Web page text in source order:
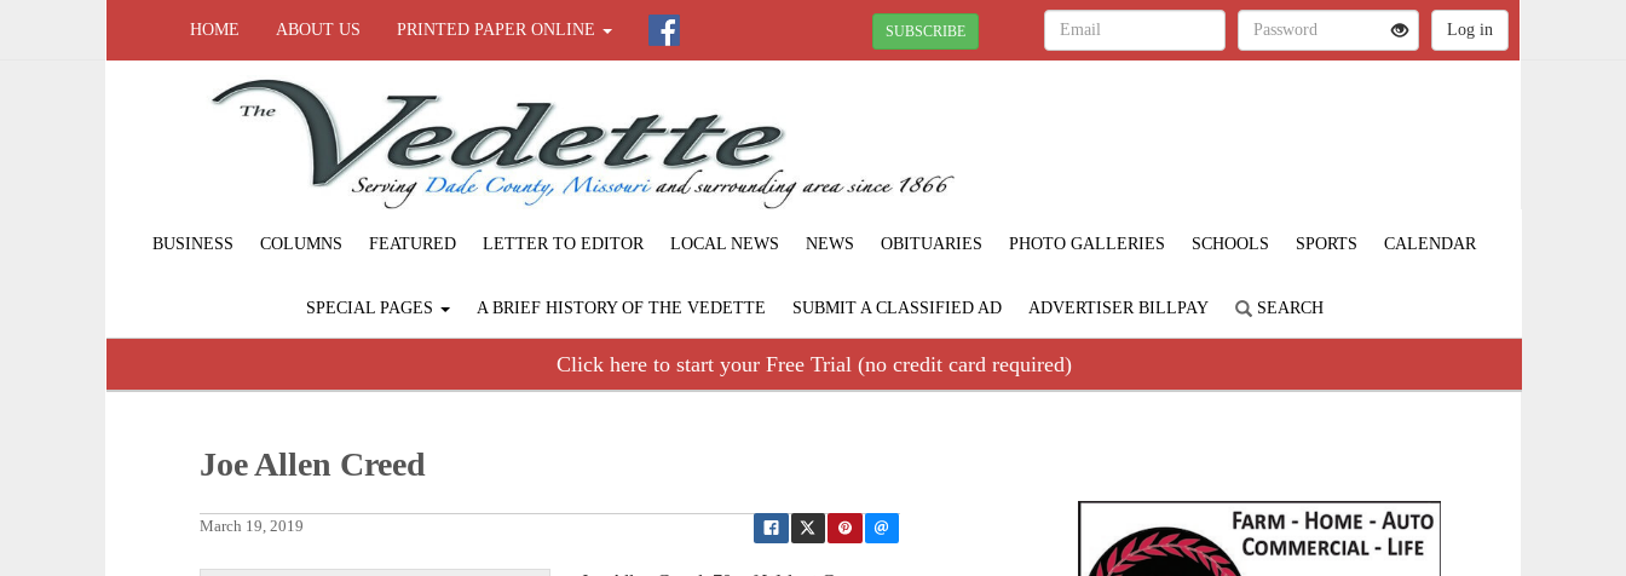
HOME ABOUT US PRINTED PAPER ONLINE SUBSCRIBE
BUSINESS COLUMNS FEATURED LETTER TO EDITOR LOCAL NEWS NEWS OBITUARIES PHOTO GALLERIES SCHOOLS SPORTS CALENDAR
SPECIAL PAGES A BRIEF HISTORY OF THE VEDETTE SUBMIT A CLASSIFIED AD ADVERTISER BILLPAY SEARCH
Click here to start your Free Trial (no credit card required)
Joe Allen Creed
March 19, 2019